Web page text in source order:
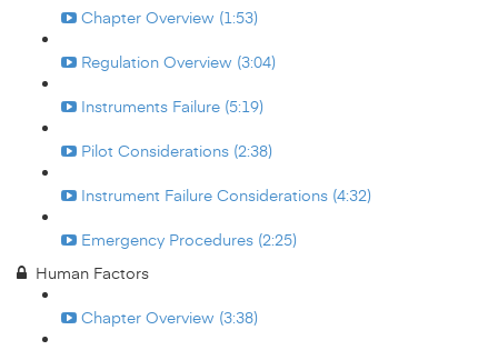
Chapter Overview (1:53)
Regulation Overview (3:04)
Instruments Failure (5:19)
Pilot Considerations (2:38)
Instrument Failure Considerations (4:32)
Emergency Procedures (2:25)
Human Factors
Chapter Overview (3:38)